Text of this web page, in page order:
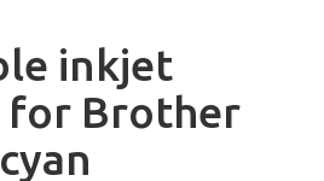
inkjet
for Brother